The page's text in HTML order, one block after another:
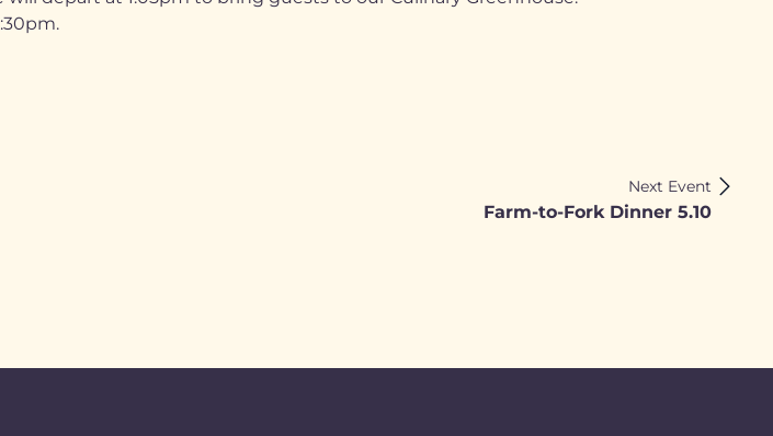
Next Event
Farm-to-Fork Dinner 5.10